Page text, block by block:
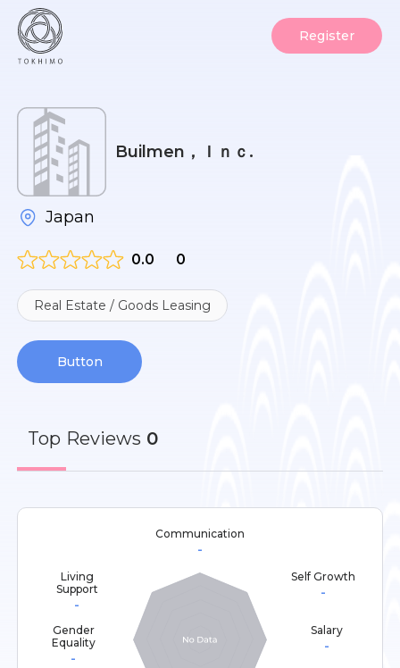
Register
Builmen，Ｉｎｃ.
Japan
0.0 0
Real Estate / Goods Leasing
Button
Top Reviews 0
Communication
-
Self Growth
-
Living
Support
-
Salary
-
Gender
Equality
-